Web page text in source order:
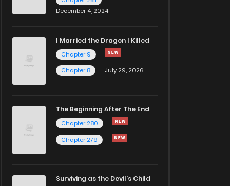
December 4, 2024
I Married the Dragon I Killed
Chapter 9
Chapter 8
July 29, 2026
The Beginning After The End
Chapter 280
Chapter 279
Surviving as the Devil's Child